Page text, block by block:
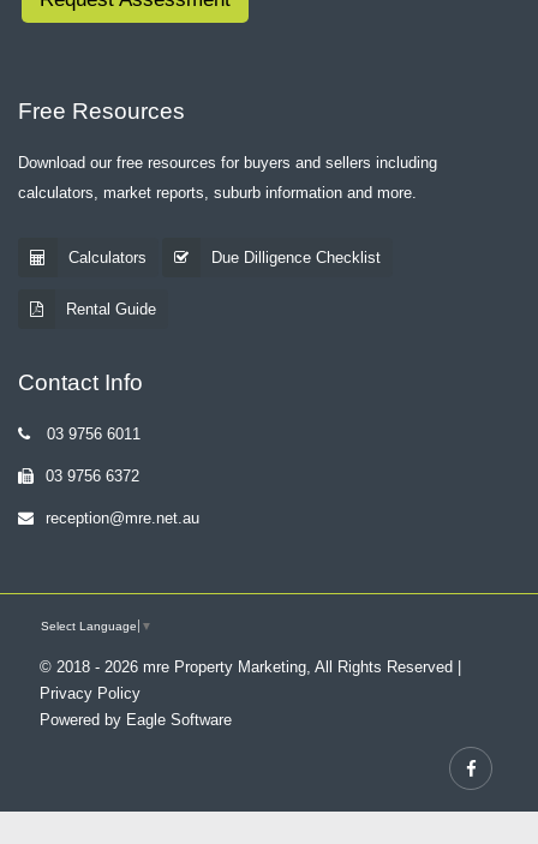
Free Resources
Download our free resources for buyers and sellers including
calculators, market reports, suburb information and more.
Calculators Due Dilligence Checklist
Rental Guide
Contact Info
03 9756 6011
03 9756 6372
reception@mre.net.au
Select Language ▼
© 2018 - 2026 mre Property Marketing, All Rights Reserved |
Privacy Policy
Powered by Eagle Software